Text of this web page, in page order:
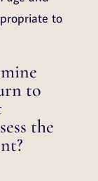
to
to
the